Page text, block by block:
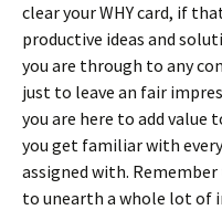
clear your WHY card, if
productive ideas and
you are through to any
just to leave an fair
you are here to add
you get familiar with
assigned with.
to unearth a whole lot of